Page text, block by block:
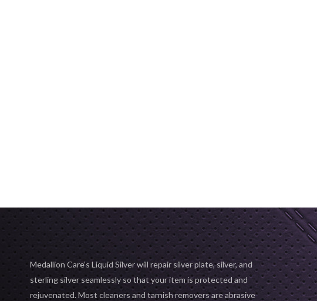
Medallion Care’s Liquid Silver will repair silver plate, silver, and
sterling silver seamlessly so that your item is protected and
rejuvenated. Most cleaners and tarnish removers are abrasive